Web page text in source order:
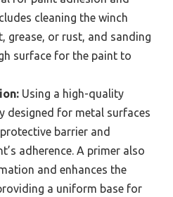
cleaning the winch
grease, or rust, and sanding
surface for the paint to
Using a high-quality
designed for metal surfaces
barrier and
adherence. A primer also
and enhances the
a uniform base for